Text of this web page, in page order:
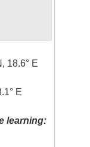
18.6° E
E
learning: